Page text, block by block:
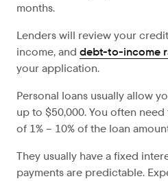
months.
Lenders will review your
income, and debt-to-income
your application.
Personal loans usually allow
up to $50,000. You often need
of 1% – 10% of the loan
They usually have a fixed
payments are predictable.